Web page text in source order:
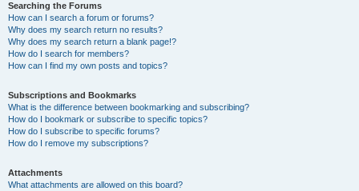
Searching the Forums
How can I search a forum or forums?
Why does my search return no results?
Why does my search return a blank page!?
How do I search for members?
How can I find my own posts and topics?
Subscriptions and Bookmarks
What is the difference between bookmarking and subscribing?
How do I bookmark or subscribe to specific topics?
How do I subscribe to specific forums?
How do I remove my subscriptions?
Attachments
What attachments are allowed on this board?